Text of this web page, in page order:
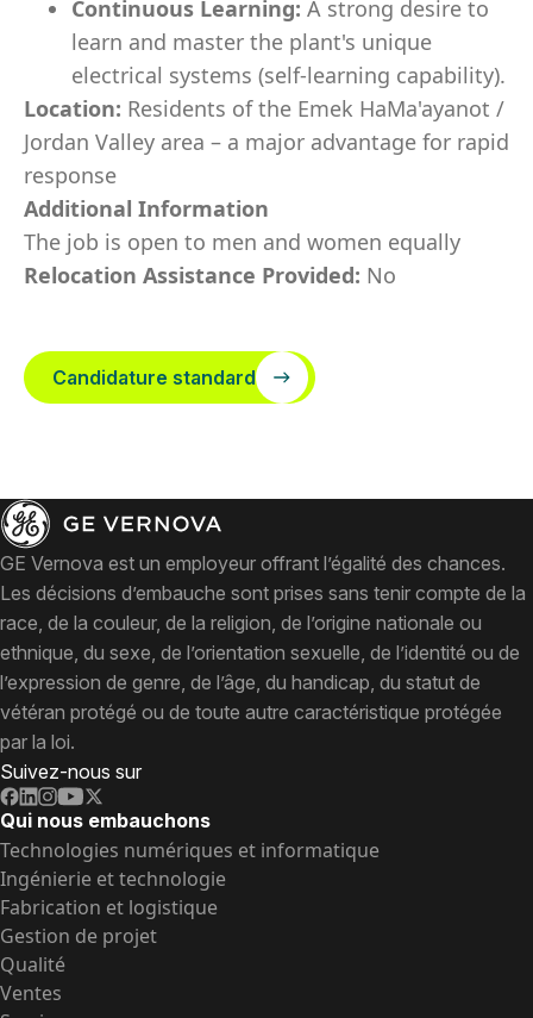
Continuous Learning: A strong desire to
learn and master the plant's unique
electrical systems (self-learning capability).
Location: Residents of the Emek HaMa'ayanot /
Jordan Valley area – a major advantage for rapid
response
Additional Information
The job is open to men and women equally
Relocation Assistance Provided: No
Candidature standard
GE Vernova est un employeur offrant l’égalité des chances.
Les décisions d’embauche sont prises sans tenir compte de la
race, de la couleur, de la religion, de l’origine nationale ou
ethnique, du sexe, de l’orientation sexuelle, de l’identité ou de
l’expression de genre, de l’âge, du handicap, du statut de
vétéran protégé ou de toute autre caractéristique protégée
par la loi.
Suivez-nous sur
Qui nous embauchons
Technologies numériques et informatique
Ingénierie et technologie
Fabrication et logistique
Gestion de projet
Qualité
Ventes